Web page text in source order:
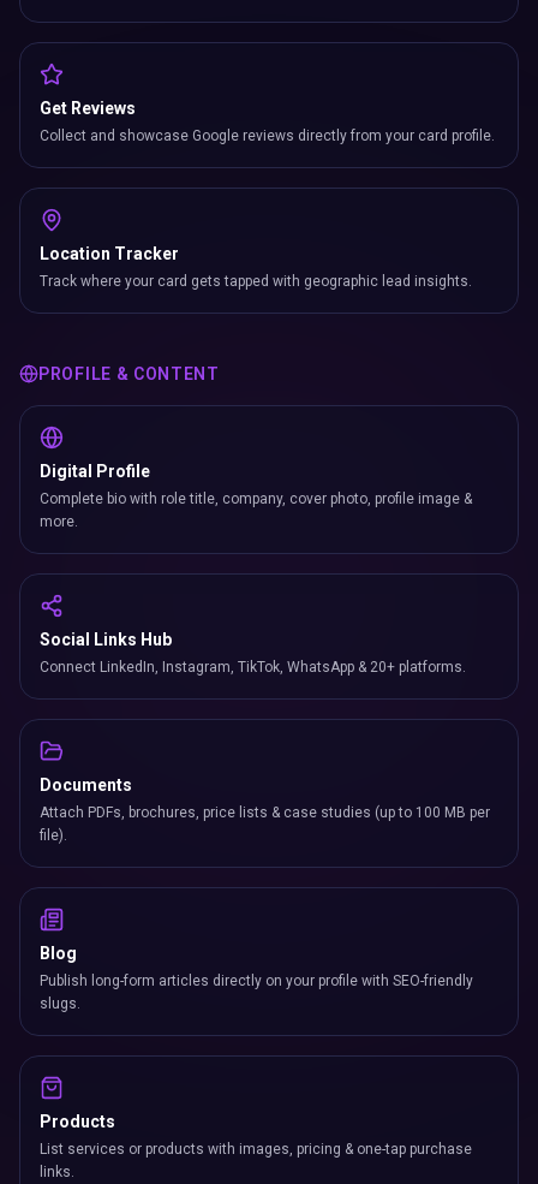
Get Reviews
Collect and showcase Google reviews directly from your card profile.
Location Tracker
Track where your card gets tapped with geographic lead insights.
PROFILE & CONTENT
Digital Profile
Complete bio with role title, company, cover photo, profile image &
more.
Social Links Hub
Connect LinkedIn, Instagram, TikTok, WhatsApp & 20+ platforms.
Documents
Attach PDFs, brochures, price lists & case studies (up to 100 MB per
file).
Blog
Publish long-form articles directly on your profile with SEO-friendly
slugs.
Products
List services or products with images, pricing & one-tap purchase
links.